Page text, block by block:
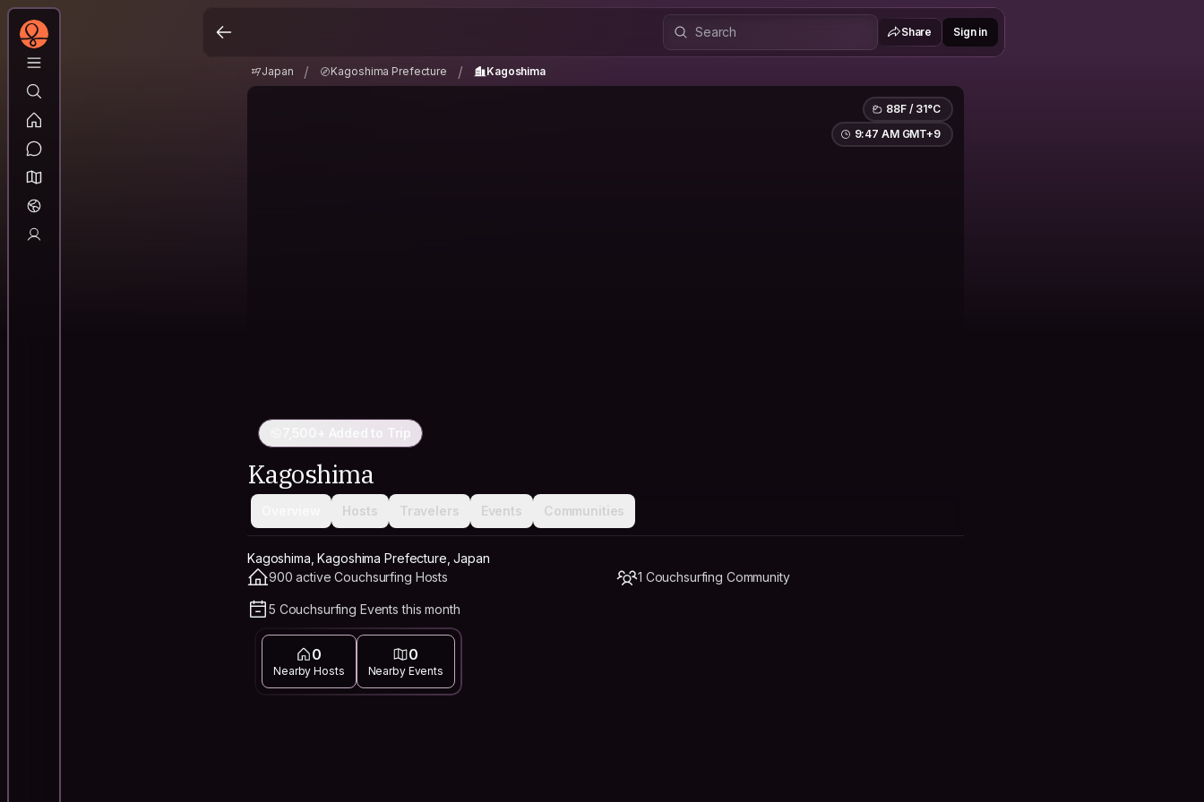
Share Sign in
Japan / Kagoshima Prefecture / Kagoshima
88F / 31°C
9:47 AM GMT+9
7,500+ Added to Trip
Kagoshima
Hosts Travelers Events Communities
Kagoshima, Kagoshima Prefecture, Japan
900 active Couchsurfing Hosts
1 Couchsurfing Community
5 Couchsurfing Events this month
0
Nearby Hosts
0
Nearby Events